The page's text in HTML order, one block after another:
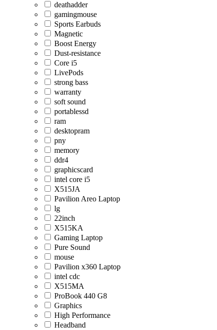
deathadder
gamingmouse
Sports Earbuds
Magnetic
Boost Energy
Dust-resistance
Core i5
LivePods
strong bass
warranty
soft sound
portablessd
ram
desktopram
pny
memory
ddr4
graphicscard
intel core i5
X515JA
Pavilion Areo Laptop
lg
22inch
X515KA
Gaming Laptop
Pure Sound
mouse
Pavilion x360 Laptop
intel cdc
X515MA
ProBook 440 G8
Graphics
High Performance
Headband